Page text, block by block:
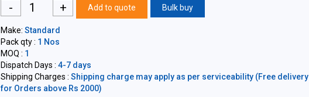
- + Add to quote Bulk buy
Make: Standard
Pack qty : 1 Nos
MOQ : 1
Dispatch Days : 4-7 days
Shipping Charges : Shipping charge may apply as per serviceability (Free delivery
for Orders above Rs 2000)